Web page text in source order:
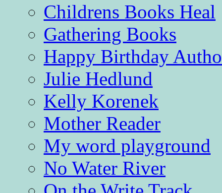
Childrens Books Heal
Gathering Books
Happy Birthday
Julie Hedlund
Kelly Korenek
Mother Reader
My word playground
No Water River